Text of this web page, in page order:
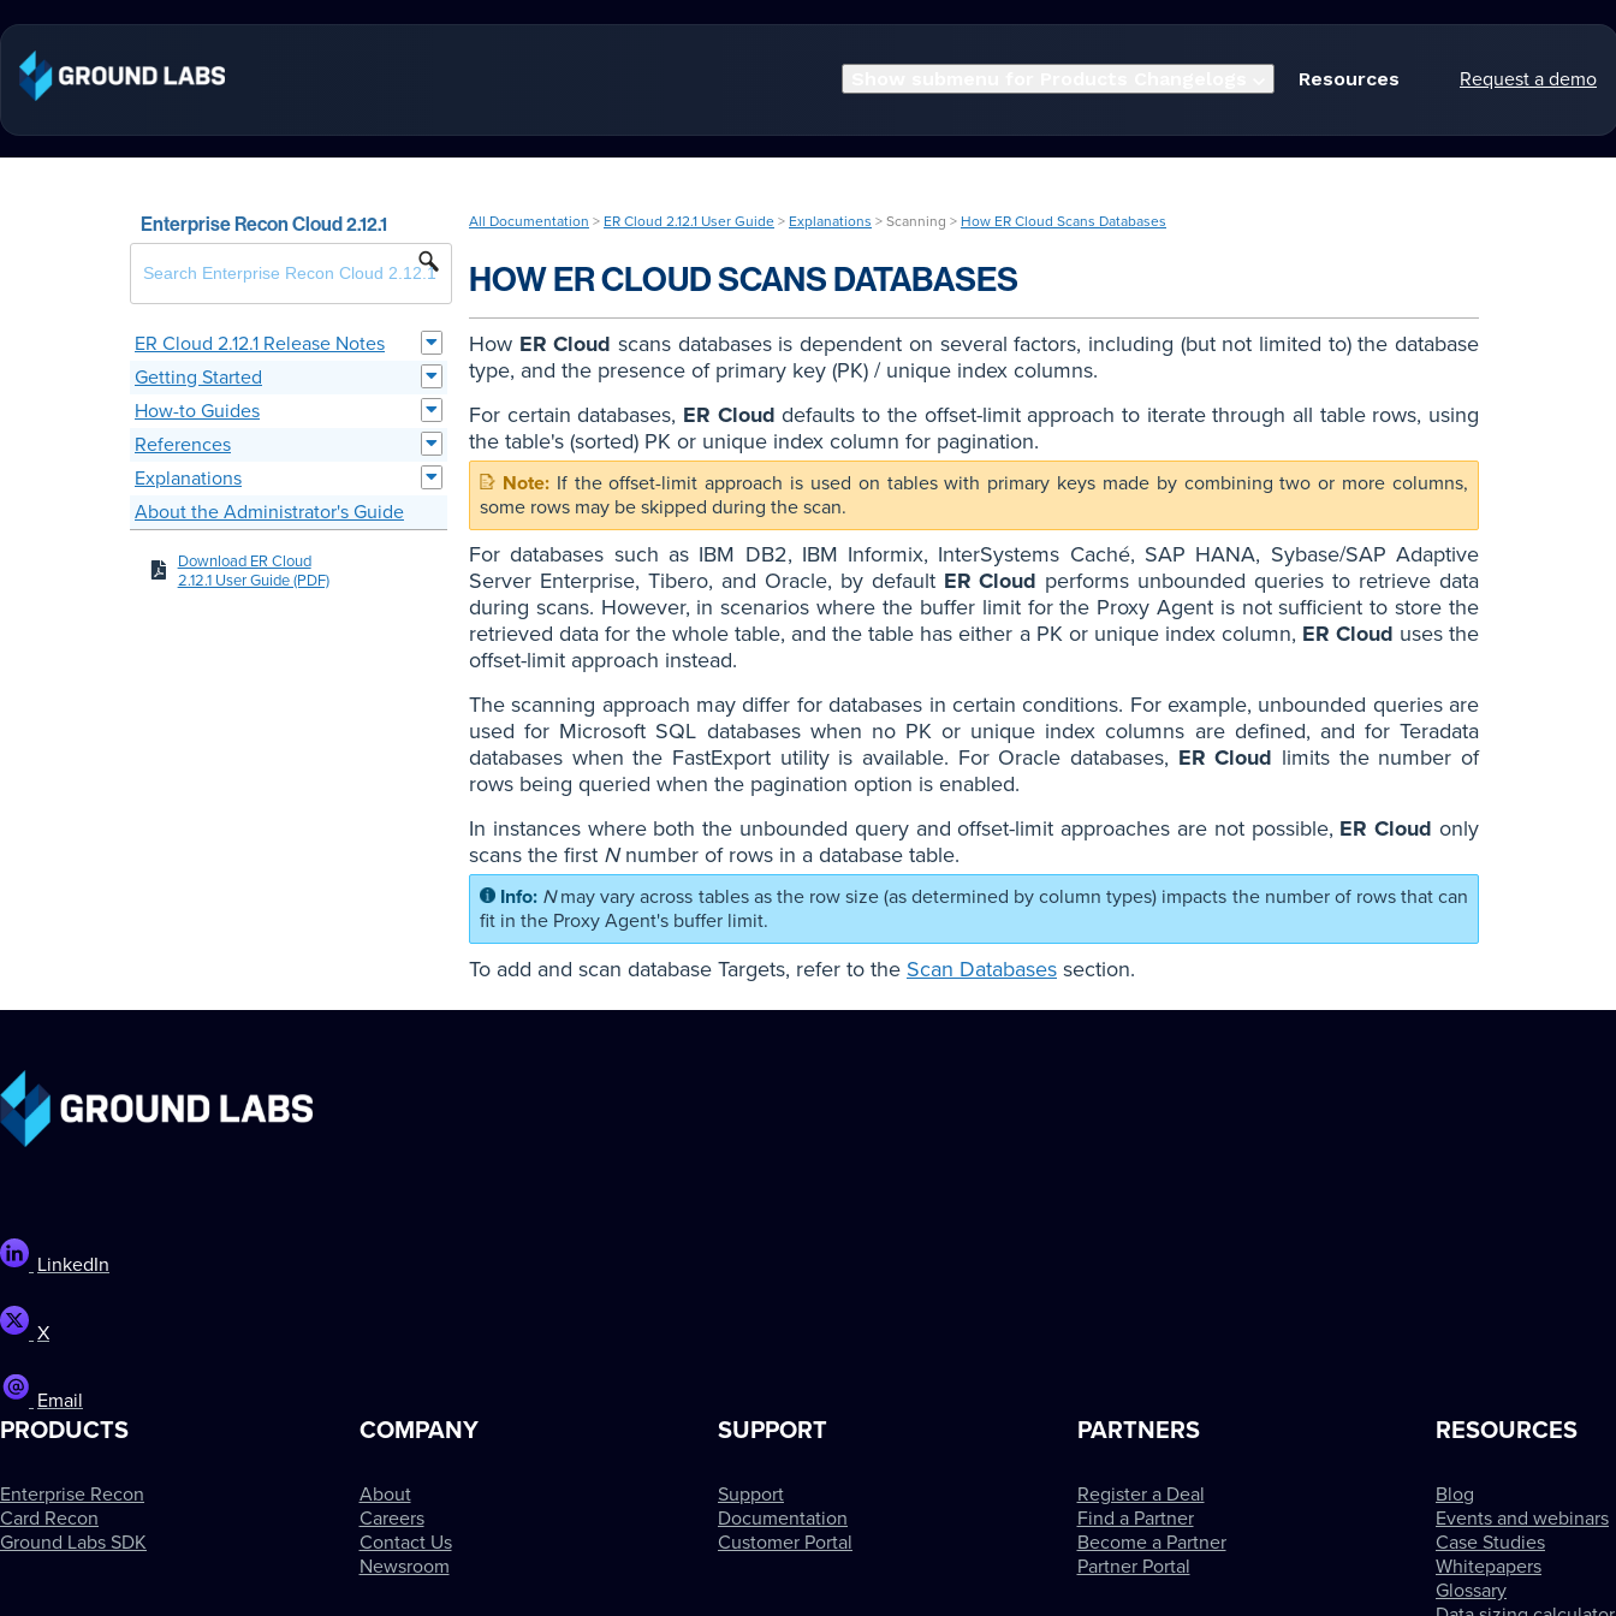
Resources Request a demo
Enterprise Recon Cloud 2.12.1
ER Cloud 2.12.1 Release Notes
Getting Started
How-to Guides
References
Explanations
About the Administrator's Guide
Download ER Cloud
2.12.1 User Guide (PDF)
All Documentation > ER Cloud 2.12.1 User Guide > Explanations > Scanning > How ER Cloud Scans Databases
HOW ER CLOUD SCANS DATABASES
How ER Cloud scans databases is dependent on several factors, including (but not limited to) the database
type, and the presence of primary key (PK) / unique index columns.
For certain databases, ER Cloud defaults to the offset-limit approach to iterate through all table rows, using
the table's (sorted) PK or unique index column for pagination.
If the offset-limit approach is used on tables with primary keys made by combining two or more columns,
some rows may be skipped during the scan.
For databases such as IBM DB2, IBM Informix, InterSystems Caché, SAP HANA, Sybase/SAP Adaptive
Server Enterprise, Tibero, and Oracle, by default ER Cloud performs unbounded queries to retrieve data
during scans. However, in scenarios where the buffer limit for the Proxy Agent is not sufficient to store the
retrieved data for the whole table, and the table has either a PK or unique index column, ER Cloud uses the
offset-limit approach instead.
The scanning approach may differ for databases in certain conditions. For example, unbounded queries are
used for Microsoft SQL databases when no PK or unique index columns are defined, and for Teradata
databases when the FastExport utility is available. For Oracle databases, ER Cloud limits the number of
rows being queried when the pagination option is enabled.
In instances where both the unbounded query and offset-limit approaches are not possible, ER Cloud only
scans the first Nnumber of rows in a database table.
Nmay vary across tables as the row size (as determined by column types) impacts the number of rows that can
fit in the Proxy Agent's buffer limit.
To add and scan database Targets, refer to the Scan Databases section.
LinkedIn
X
Email
PRODUCTS
Enterprise Recon
Card Recon
Ground Labs SDK
COMPANY
About
Careers
Contact Us
Newsroom
SUPPORT
Support
Documentation
Customer Portal
PARTNERS
Register a Deal
Find a Partner
Become a Partner
Partner Portal
RESOURCES
Blog
Events and webinars
Case Studies
Whitepapers
Glossary